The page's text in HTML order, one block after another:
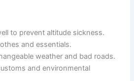
to prevent altitude sickness.
and essentials.
weather and bad roads.
and environmental